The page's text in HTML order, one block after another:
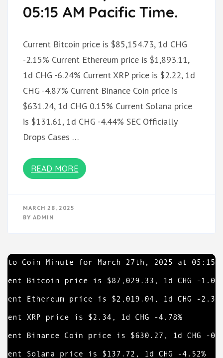
05:15 AM Pacific Time.
Current Bitcoin price is $85,154.73, 1d CHG
-2.15% Current Ethereum price is $1,893.11,
1d CHG -6.24% Current XRP price is $2.22, 1d
CHG -4.87% Current Binance Coin price is
$631.24, 1d CHG 0.15% Current Solana price
is $131.61, 1d CHG -4.44% SEC Officially
Drops Cases …
READ MORE
MARCH 28, 2025
BY ADMIN